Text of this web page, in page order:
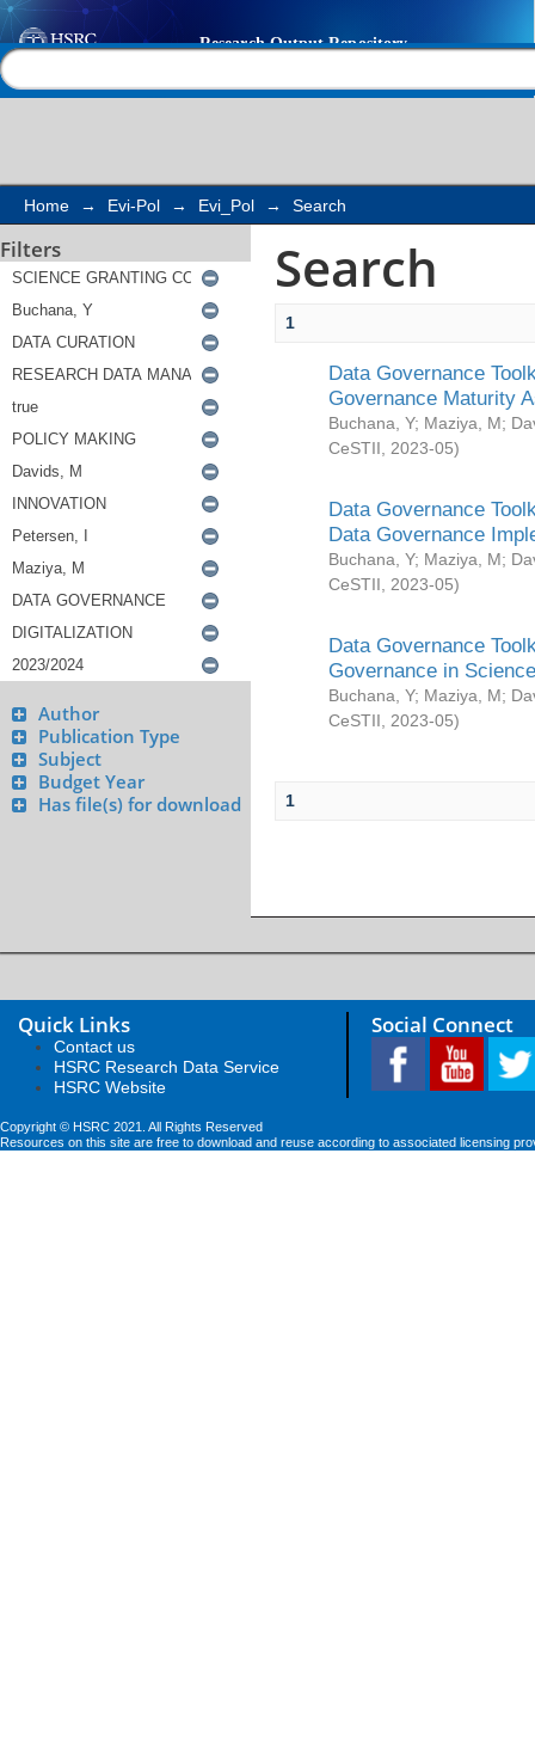
Search
Home → Evi-Pol → Evi_Pol → Search
Filters
Author
Publication Type
Subject
Budget Year
Has file(s) for download
Search
1
Data Governance
Governance Maturity
Buchana, Y; Maziya, M;
CeSTII
2023-05)
Data Governance
Data Governance
Buchana, Y; Maziya, M;
CeSTII
2023-05)
Data Governance
Governance in
Buchana, Y; Maziya, M;
CeSTII
2023-05)
1
Quick Links
Contact us
HSRC Research Data Service
HSRC Website
Social Connect
Copyright © HSRC 2021. All Rights Reserved
Resources on this site are free to download and reuse according to associated licensing